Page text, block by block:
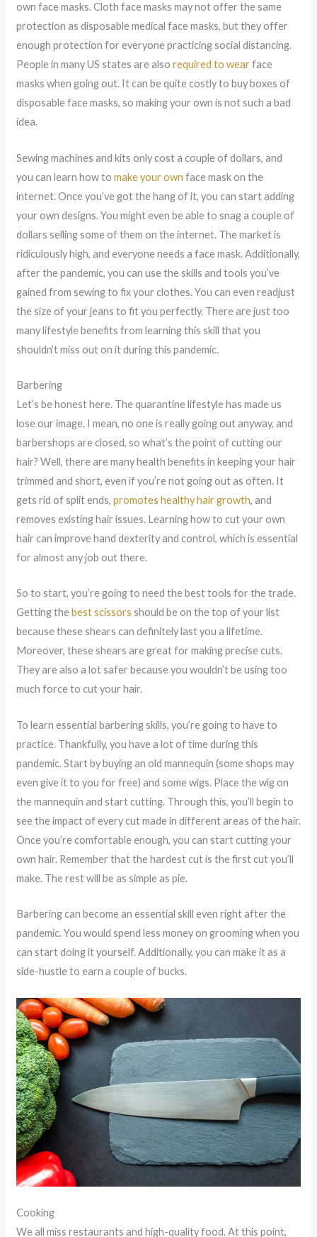
own face masks. Cloth face masks may not offer the same
protection as disposable medical face masks, but they offer
enough protection for everyone practicing social distancing.
People in many US states are also required to wearface
masks when going out. It can be quite costly to buy boxes of
disposable face masks, so making your own is not such a bad
idea.
Sewing machines and kits only cost a couple of dollars, and
you can learn how to make your own face mask on the
internet. Once you’ve got the hang of it, you can start adding
your own designs. You might even be able to snag a couple of
dollars selling some of them on the internet. The market is
ridiculously high, and everyone needs a face mask. Additionally,
after the pandemic, you can use the skills and tools you’ve
gained from sewing to fix your clothes. You can even readjust
the size of your jeans to fit you perfectly. There are just too
many lifestyle benefits from learning this skill that you
shouldn’t miss out on it during this pandemic.
Barbering
Let’s be honest here. The quarantine lifestyle has made us
lose our image. I mean, no one is really going out anyway, and
barbershops are closed, so what’s the point of cutting our
hair? Well, there are many health benefits in keeping your hair
trimmed and short, even if you’re not going out as often. It
gets rid of split ends, promotes healthy hair growth, and
removes existing hair issues. Learning how to cut your own
hair can improve hand dexterity and control, which is essential
for almost any job out there.
So to start, you’re going to need the best tools for the trade.
Getting the best scissors should be on the top of your list
because these shears can definitely last you a lifetime.
Moreover, these shears are great for making precise cuts.
They are also a lot safer because you wouldn’t be using too
much force to cut your hair.
To learn essential barbering skills, you’re going to have to
practice. Thankfully, you have a lot of time during this
pandemic. Start by buying an old mannequin (some shops may
even give it to you for free) and some wigs. Place the wig on
the mannequin and start cutting. Through this, you’ll begin to
see the impact of every cut made in different areas of the hair.
Once you’re comfortable enough, you can start cutting your
own hair. Remember that the hardest cut is the first cut you’ll
make. The rest will be as simple as pie.
Barbering can become an essential skill even right after the
pandemic. You would spend less money on grooming when you
can start doing it yourself. Additionally, you can make it as a
side-hustle to earn a couple of bucks.
Cooking
We all miss restaurants and high-quality food. At this point,